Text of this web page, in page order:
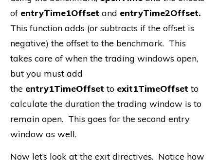
of entryTime1Offset and entryTime2Offset.
This function adds (or subtracts if the offset is
negative) the offset to the benchmark. This
takes care of when the trading windows open,
but you must add
the entry1TimeOffsetto exit1TimeOffset to
calculate the duration the trading window is to
remain open. This goes for the second entry
window as well.
Now let’s look at the exit directives. Notice how